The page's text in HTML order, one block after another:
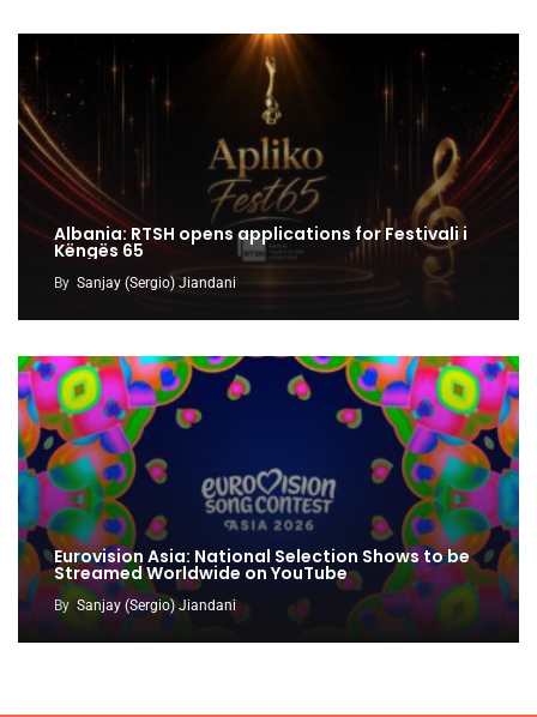
Albania: RTSH opens applications for Festivali i
Këngës 65
By Sanjay (Sergio) Jiandani
Eurovision Asia: National Selection Shows to be
Streamed Worldwide on YouTube
By Sanjay (Sergio) Jiandani